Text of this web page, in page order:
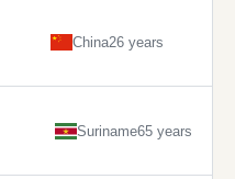
China26 years
Suriname65 years